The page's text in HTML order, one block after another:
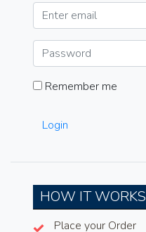
Remember me
Login
HOW IT WORKS
Place your Order